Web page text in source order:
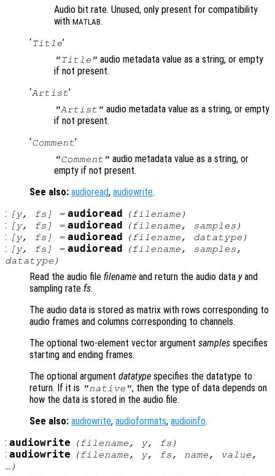
Audio bit rate. Unused, only present for compatibility
with MATLAB.
‘Title’
"Title" audio metadata value as a string, or empty
if not present.
‘Artist’
"Artist" audio metadata value as a string, or empty
if not present.
‘Comment’
"Comment" audio metadata value as a string, or
empty if not present.
See also: audioread, audiowrite.
:
[y, fs ] = audioread (filename )
: [y, fs ] = audioread (filename, samples )
: [y, fs ] = audioread (filename, datatype )
: [y, fs ] = audioread (filename, samples,
datatype )
Read the audio file filename and return the audio data yand
sampling rate fs.
The audio data is stored as matrix with rows corresponding to
audio frames and columns corresponding to channels.
The optional two-element vector argument samples specifies
starting and ending frames.
The optional argument datatype specifies the datatype to
return. If it is "native", then the type of data depends on
how the data is stored in the audio file.
See also: audiowrite, audioformats, audioinfo.
: audiowrite (filename, y, fs )
: audiowrite (filename, y, fs, name, value,
…)